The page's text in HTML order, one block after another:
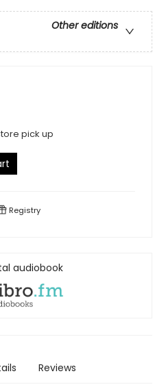
Other editions
pick up
Registry
audiobook
Reviews